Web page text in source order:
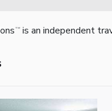
TM is an independent